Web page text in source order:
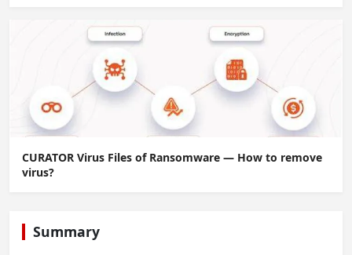
CURATOR Virus Files of Ransomware — How to remove
virus?
Summary